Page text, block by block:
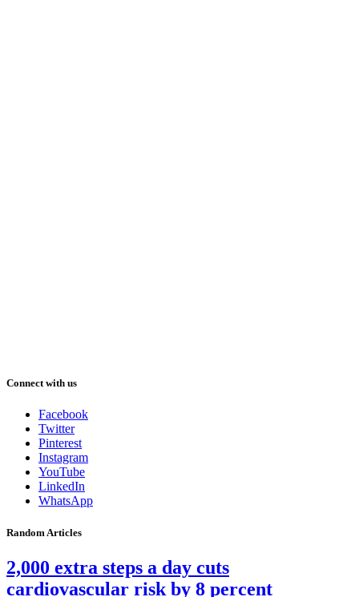
Connect with us
Facebook
Twitter
Pinterest
Instagram
YouTube
LinkedIn
WhatsApp
Random Articles
2,000 extra steps a day cuts
cardiovascular risk by 8 percent